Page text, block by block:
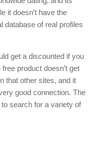
it doesn’t have the
database of real profiles
get a discounted if you
product doesn’t get
that other sites, and it
good connection. The
search for a variety of